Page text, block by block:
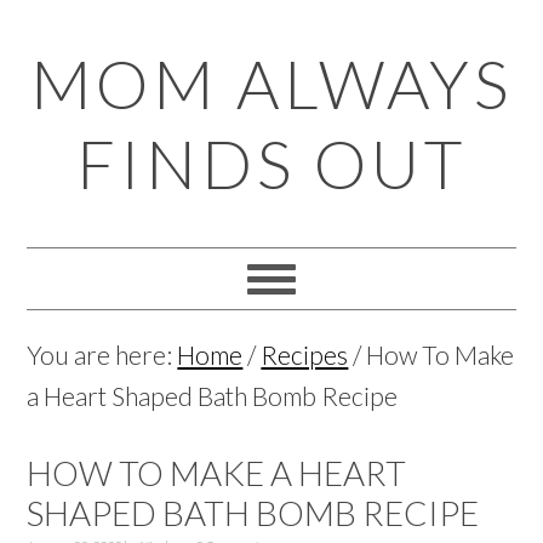
to
primary
navigation
to
main
content
to
primary
sidebar
to
footer
MOM ALWAYS
FINDS OUT
You are here: Home / Recipes /How To Make
a Heart Shaped Bath Bomb Recipe
HOW TO MAKE A HEART
SHAPED BATH BOMB RECIPE